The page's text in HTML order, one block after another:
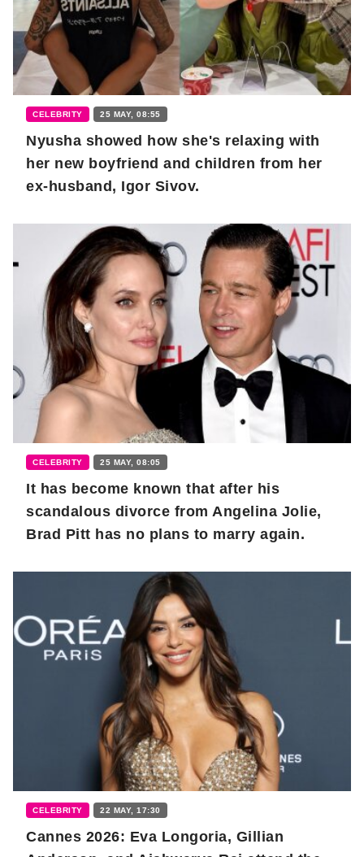
CELEBRITY 25 MAY, 08:55
Nyusha showed how she's relaxing with
her new boyfriend and children from her
ex-husband, Igor Sivov.
CELEBRITY 25 MAY, 08:05
It has become known that after his
scandalous divorce from Angelina Jolie,
Brad Pitt has no plans to marry again.
CELEBRITY 22 MAY, 17:30
Cannes 2026: Eva Longoria, Gillian